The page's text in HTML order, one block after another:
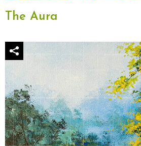
The Aura